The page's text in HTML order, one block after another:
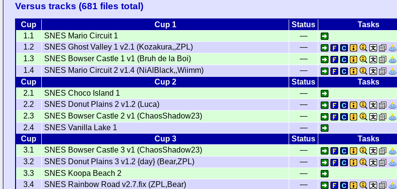
Versus tracks (681 files total)
Cup Cup 1 Status
Tasks
1.1
SNES Mario Circuit 1
—
1.2
SNES Ghost Valley 1 v2.1 (Kozakura,,ZPL)
—
1.3
SNES Bowser Castle 1 v1 (Bruh de la Boi)
—
1.4
SNES Mario Circuit 2 v1.4 (NiAlBlack,,Wiimm)
—
Cup
Cup 2 Status
Tasks
2.1
SNES Choco Island 1
—
2.2
SNES Donut Plains 2 v1.2 (Luca)
—
2.3
SNES Bowser Castle 2 v1 (ChaosShadow23)
—
2.4
SNES Vanilla Lake 1
—
Cup
Cup 3 Status
Tasks
3.1
SNES Bowser Castle 3 v1 (ChaosShadow23)
—
3.2
SNES Donut Plains 3 v1.2 {day} (Bear,ZPL)
—
3.3
SNES Koopa Beach 2
—
3.4
SNES Rainbow Road v2.7.fix (ZPL,Bear)
—